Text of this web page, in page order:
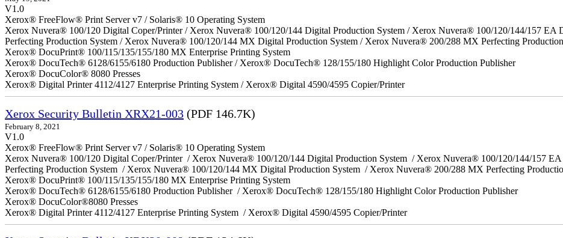
V1.0
Xerox® FreeFlow® Print Server v7 / Solaris® 10 Operating System
Xerox Nuvera® 100/120 Digital Coper/Printer / Xerox Nuvera® 100/120/144 Digital Production System / Xerox Nuvera® 100/120/144/157 EA
Perfecting Production System / Xerox Nuvera® 100/120/144 MX Digital Production System / Xerox Nuvera® 200/288 MX Perfecting
Xerox® DocuPrint® 100/115/135/155/180 MX Enterprise Printing System
Xerox® DocuTech® 6128/6155/6180 Production Publisher / Xerox® DocuTech® 128/155/180 Highlight Color Production Publisher
Xerox® DocuColor® 8080 Presses
Xerox® Digital Printer 4112/4127 Enterprise Printing System / Xerox® Digital 4590/4595 Copier/Printer
Xerox Security Bulletin XRX21-003 (PDF 146.7K)
February 8, 2021
V1.0
Xerox® FreeFlow® Print Server v7 / Solaris® 10 Operating System
Xerox Nuvera® 100/120 Digital Coper/Printer / Xerox Nuvera® 100/120/144 Digital Production System / Xerox Nuvera® 100/120/144/157
Perfecting Production System / Xerox Nuvera® 100/120/144 MX Digital Production System / Xerox Nuvera® 200/288 MX Perfecting
Xerox® DocuPrint® 100/115/135/155/180 MX Enterprise Printing System
Xerox® DocuTech® 6128/6155/6180 Production Publisher / Xerox® DocuTech® 128/155/180 Highlight Color Production Publisher
Xerox® DocuColor®8080 Presses
Xerox® Digital Printer 4112/4127 Enterprise Printing System / Xerox® Digital 4590/4595 Copier/Printer